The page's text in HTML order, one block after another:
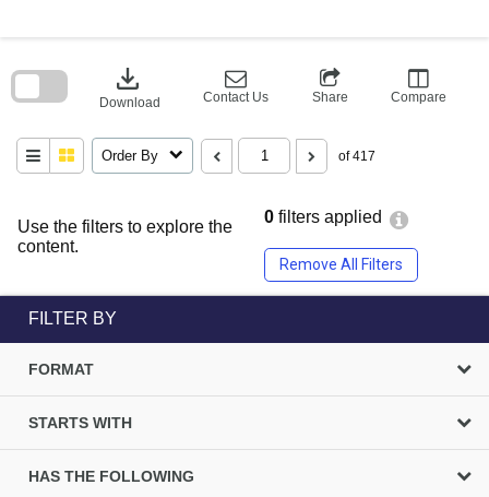
Use the filters to explore the
content.
0 filters applied
Remove All Filters
download
Download Contact Us Share Compare
Order By of 417
block
FILTER BY
FORMAT
STARTS WITH
HAS THE FOLLOWING